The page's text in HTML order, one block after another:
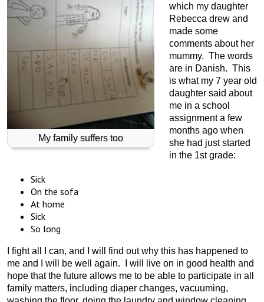
My family suffers too
which my daughter
Rebecca drew and
made some
comments about her
mummy. The words
are in Danish. This
is what my 7 year old
daughter said about
me in a school
assignment a few
months ago when
she had just started
in the 1st grade:
Sick
On the sofa
At home
Sick
So long
I fight all I can, and I will find out why this has happened to
me and I will be well again. I will live on in good health and
hope that the future allows me to be able to participate in all
family matters, including diaper changes, vacuuming,